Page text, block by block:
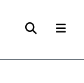
Search